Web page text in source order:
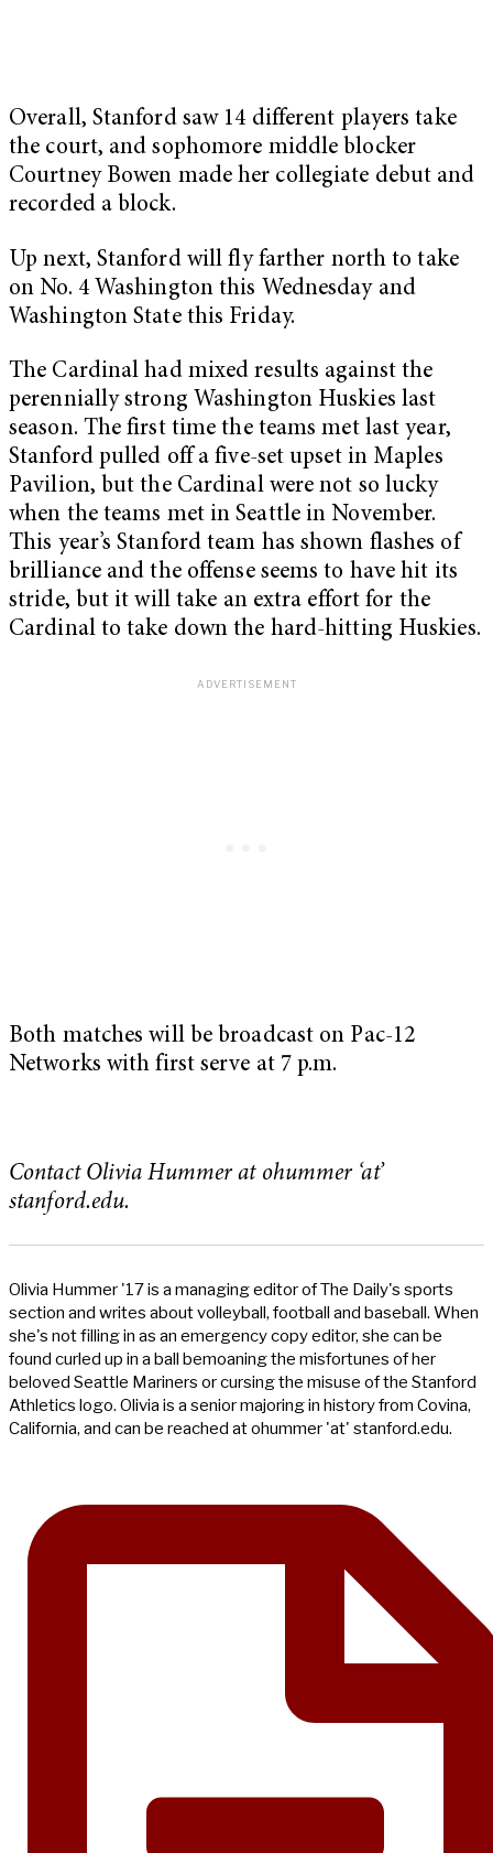
Overall, Stanford saw 14 different players take
the court, and sophomore middle blocker
Courtney Bowen made her collegiate debut and
recorded a block.
Up next, Stanford will fly farther north to take
on No. 4 Washington this Wednesday and
Washington State this Friday.
The Cardinal had mixed results against the
perennially strong Washington Huskies last
season. The first time the teams met last year,
Stanford pulled off a five-set upset in Maples
Pavilion, but the Cardinal were not so lucky
when the teams met in Seattle in November.
This year’s Stanford team has shown flashes of
brilliance and the offense seems to have hit its
stride, but it will take an extra effort for the
Cardinal to take down the hard-hitting Huskies.
Both matches will be broadcast on Pac-12
Networks with first serve at 7 p.m.
Contact Olivia Hummer at ohummer ‘at’
stanford.edu.
Olivia Hummer '17 is a managing editor of The Daily's sports
section and writes about volleyball, football and baseball. When
she's not filling in as an emergency copy editor, she can be
found curled up in a ball bemoaning the misfortunes of her
beloved Seattle Mariners or cursing the misuse of the Stanford
Athletics logo. Olivia is a senior majoring in history from Covina,
California, and can be reached at ohummer 'at' stanford.edu.